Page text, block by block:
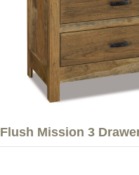
Flush Mission 3